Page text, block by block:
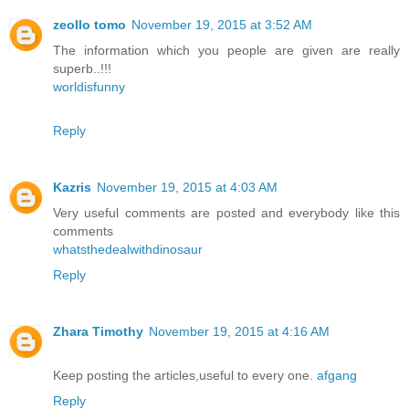
zeollo tomo November 19, 2015 at 3:52 AM
The information which you people are given are really
superb..!!!
worldisfunny
Reply
Kazris November 19, 2015 at 4:03 AM
Very useful comments are posted and everybody like this
comments
whatsthedealwithdinosaur
Reply
Zhara Timothy November 19, 2015 at 4:16 AM
Keep posting the articles,useful to every one. afgang
Reply